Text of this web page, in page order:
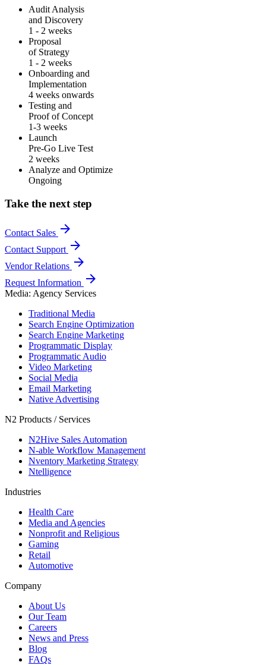
Audit Analysis
and Discovery
1 - 2 weeks
Proposal
of Strategy
1 - 2 weeks
Onboarding and
Implementation
4 weeks onwards
Testing and
Proof of Concept
1-3 weeks
Launch
Pre-Go Live Test
2 weeks
Analyze and Optimize
Ongoing
Take the next step
Contact Sales arrow_forward
Contact Support arrow_forward
Vendor Relations arrow_forward
Request Information arrow_forward
Media: Agency Services
Traditional Media
Search Engine Optimization
Search Engine Marketing
Programmatic Display
Programmatic Audio
Video Marketing
Social Media
Email Marketing
Native Advertising
N2 Products / Services
N2Hive Sales Automation
N-able Workflow Management
Nventory Marketing Strategy
Ntelligence
Industries
Health Care
Media and Agencies
Nonprofit and Religious
Gaming
Retail
Automotive
Company
About Us
Our Team
Careers
News and Press
Blog
FAQs